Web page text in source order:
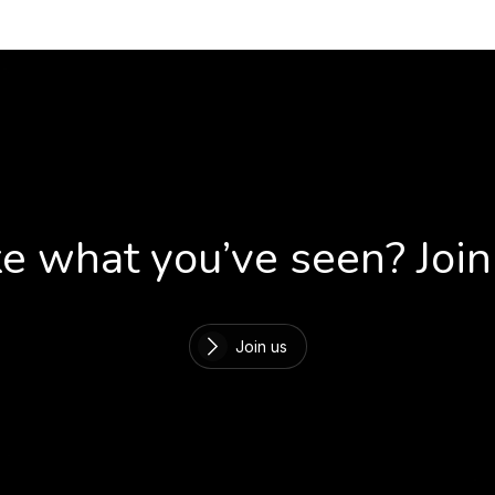
what you’ve seen?
Join us